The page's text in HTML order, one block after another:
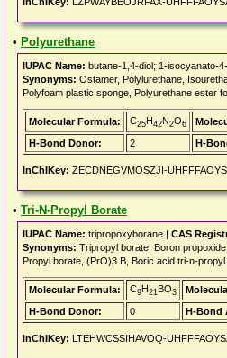
• Polyurethane
IUPAC Name: butane-1,4-diol; 1-isocyanato-
Synonyms: Ostamer, Polylurethane,
Polyfoam plastic sponge, Polyurethane ester
Molecular Formula: C25H42N2O6
H-Bond Donor:
2 H-
InChIKey: ZECDNEGVMOSZJI-
• Tri-N-Propyl Borate
IUPAC Name: tripropoxyborane | CAS
Synonyms: Tripropyl borate, Boron
Propyl borate, (PrO)3 B, Boric acid tri-n-
Molecular Formula: C9H21BO3
H-Bond Donor:
0 H-Bond
InChIKey: LTEHWCSSIHAVOQ-